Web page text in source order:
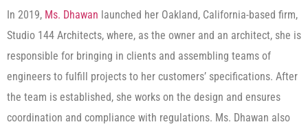
In 2019, Ms. Dhawan launched her Oakland, California-based firm,
Studio 144 Architects, where, as the owner and an architect, she is
responsible for bringing in clients and assembling teams of
engineers to fulfill projects to her customers’ specifications. After
the team is established, she works on the design and ensures
coordination and compliance with regulations. Ms. Dhawan also